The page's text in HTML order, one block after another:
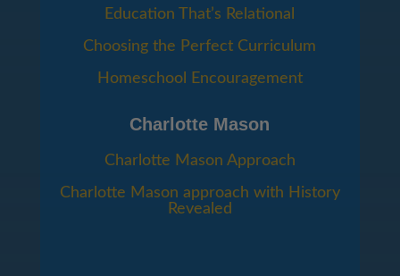
Education That’s Relational
Choosing the Perfect Curriculum
Homeschool Encouragement
Charlotte Mason
Charlotte Mason Approach
Charlotte Mason approach with History
Revealed